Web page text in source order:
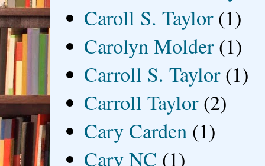
Caroll S. Taylor (1)
Carolyn Molder (1)
Carroll S. Taylor (1)
Carroll Taylor (2)
Cary Carden (1)
Cary NC (1)